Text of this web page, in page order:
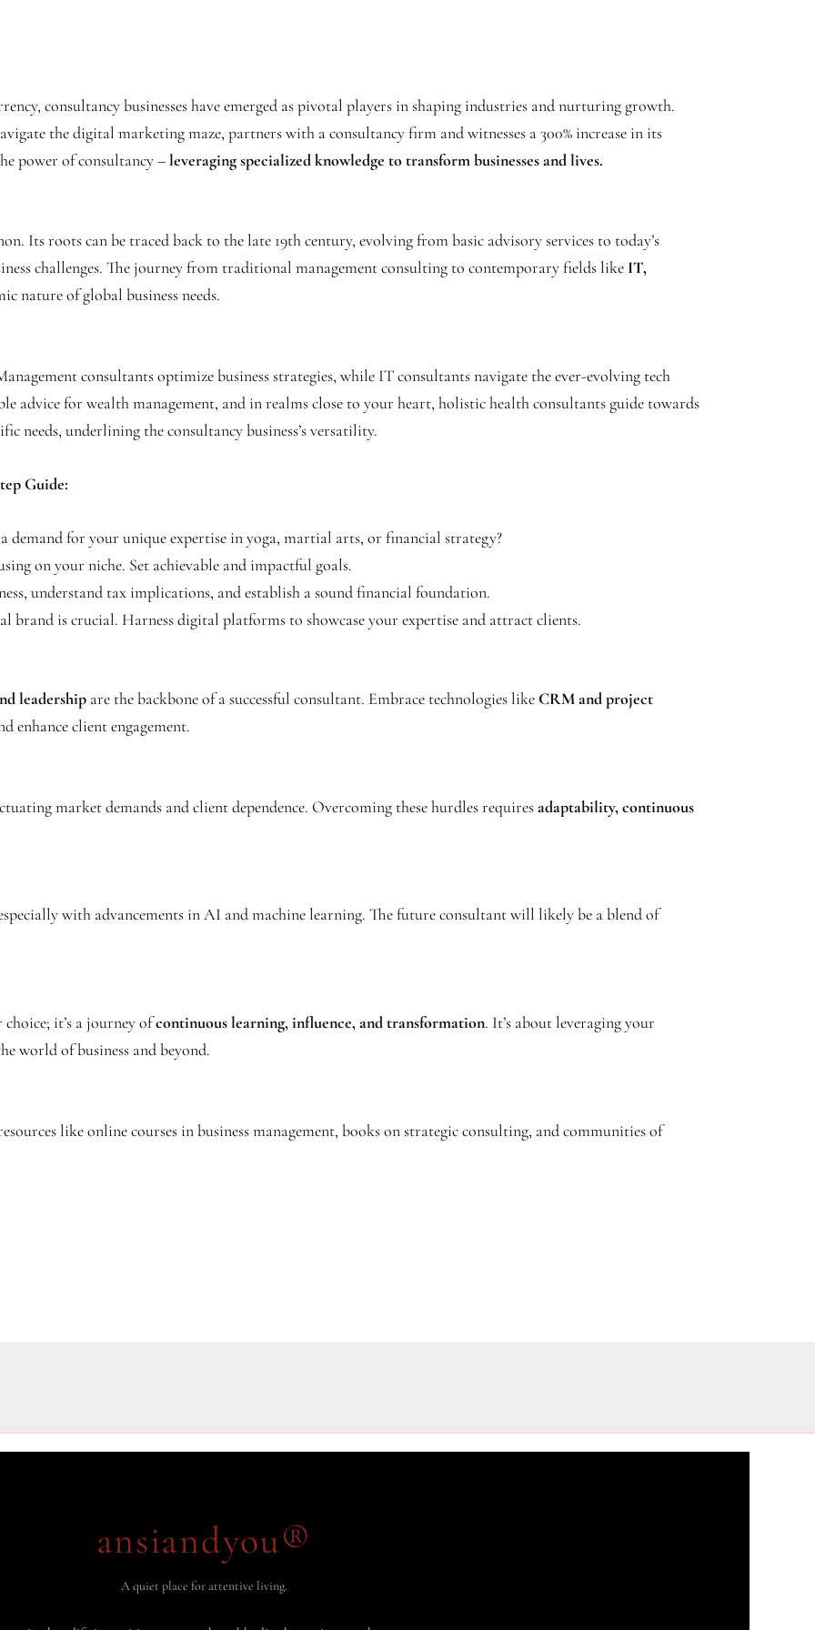
consultancy businesses have emerged as pivotal players in shaping industries and nurturing growth.
the digital marketing maze, partners with a consultancy firm and witnesses a 300% increase in its
power of consultancy –leveraging specialized knowledge to transform businesses and lives.
Its roots can be traced back to the late 19th century, evolving from basic advisory services to today’s
challenges. The journey from traditional management consulting to contemporary fields like IT,
nature of global business needs.
consultants optimize business strategies, while IT consultants navigate the ever-evolving tech
advice for wealth management, and in realms close to your heart, holistic health consultants guide towards
needs, underlining the consultancy business’s versatility.
Guide:
demand for your unique expertise in yoga, martial arts, or financial strategy?
on your niche. Set achievable and impactful goals.
understand tax implications, and establish a sound financial foundation.
brand is crucial. Harness digital platforms to showcase your expertise and attract clients.
leadership are the backbone of a successful consultant. Embrace technologies likeCRM and project
enhance client engagement.
market demands and client dependence. Overcoming these hurdles requiresadaptability, continuous
with advancements in AI and machine learning. The future consultant will likely be a blend of
choice; it’s a journey ofcontinuous learning, influence, and transformation. It’s about leveraging your
world of business and beyond.
like online courses in business management, books on strategic consulting, and communities of
ansiandyou®
A quiet place for attentive living.